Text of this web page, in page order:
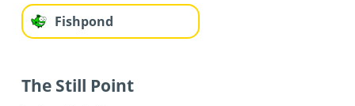
Fishpond
The Still Point